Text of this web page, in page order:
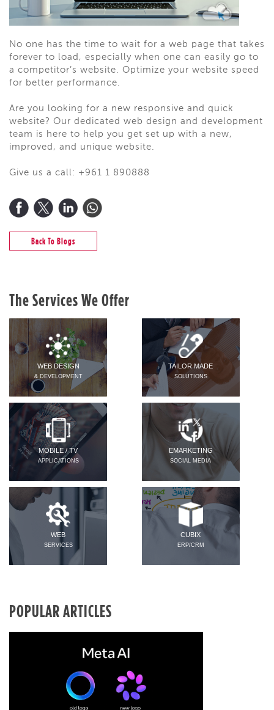
No one has the time to wait for a web page that takes
forever to load, especially when one can easily go to
a competitor’s website. Optimize your website speed
for better performance.
Are you looking for a new responsive and quick
website? Our dedicated web design and development
team is here to help you get set up with a new,
improved, and unique website.
Give us a call: +961 1 890888
Back To Blogs
The Services We Offer
WEB DESIGN
& DEVELOPMENT
TAILOR MADE
SOLUTIONS
MOBILE / TV
APPLICATIONS
EMARKETING
SOCIAL MEDIA
WEB
SERVICES
CUBIX
ERP/CRM
POPULAR ARTICLES